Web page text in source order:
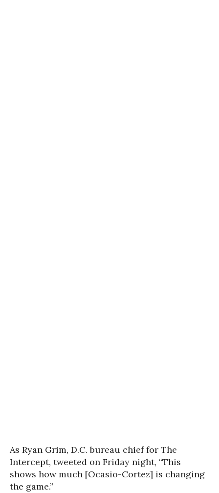
As Ryan Grim, D.C. bureau chief for The
Intercept, tweeted on Friday night, “This
shows how much [Ocasio-Cortez] is changing
the game.”